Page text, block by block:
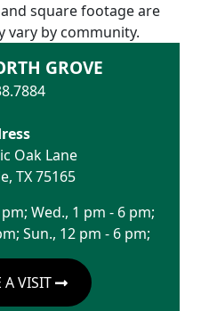
square footage are
vary by community.
GROVE
Oak Lane
, TX75165
Wed., 1 pm - 6 pm;
Sun., 12 pm - 6 pm;
A VISIT